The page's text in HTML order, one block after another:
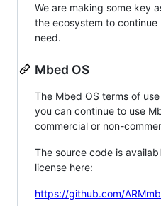
We are making some key
the ecosystem to
need.
Mbed OS
The Mbed OS terms of
you can continue to use
commercial or non-
The source code is
license here:
https://github.com/